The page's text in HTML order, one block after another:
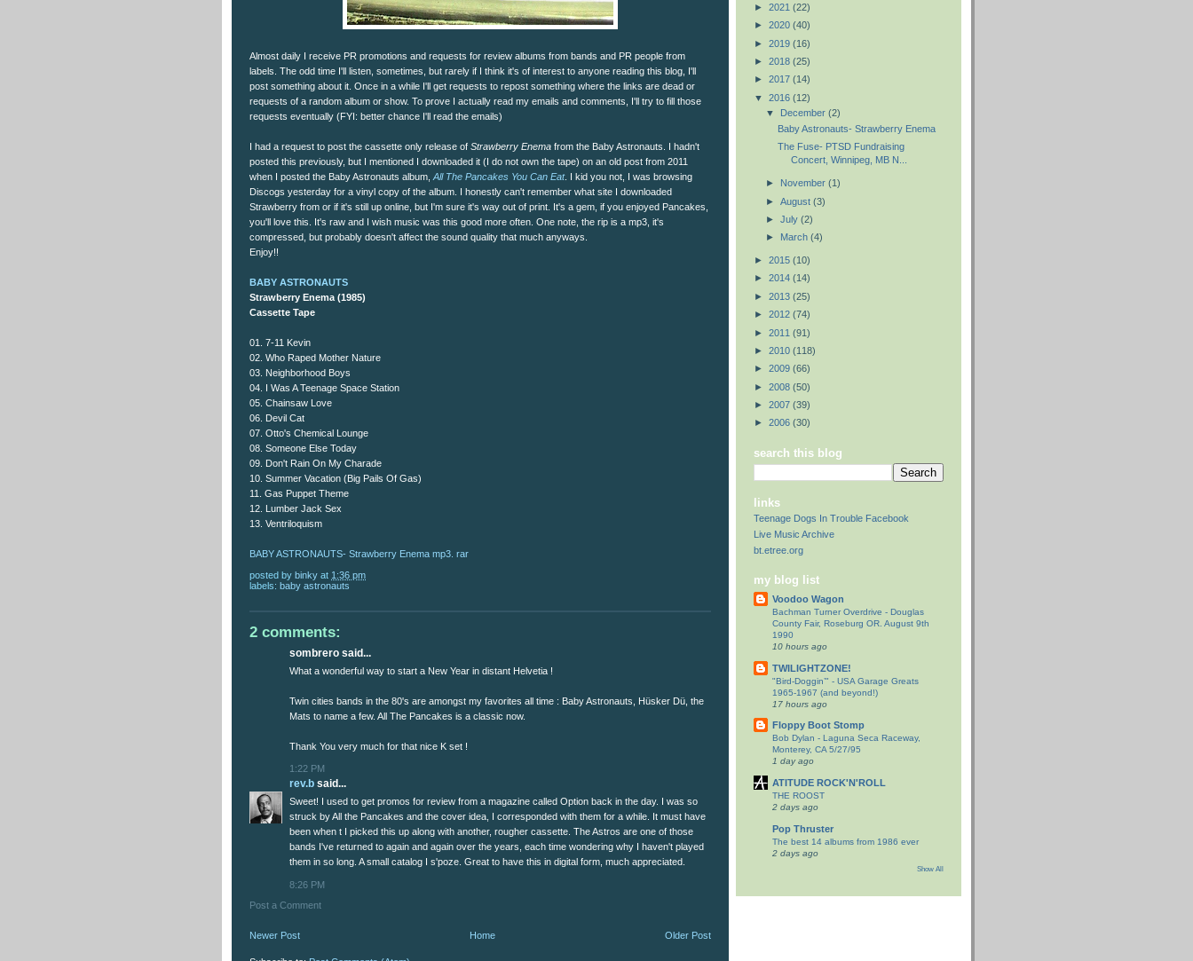
Almost daily I receive PR promotions and requests for review albums from bands and PR people from
labels. The odd time I'll listen, sometimes, but rarely if I think it's of interest to anyone reading this blog, I'll
post something about it. Once in a while I'll get requests to repost something where the links are dead or
requests of a random album or show. To prove I actually read my emails and comments, I'll try to fill those
requests eventually (FYI: better chance I'll read the emails)
I had a request to post the cassette only release of Strawberry Enema from the Baby Astronauts. I hadn't
posted this previously, but I mentioned I downloaded it (I do not own the tape) on an old post from 2011
when I posted the Baby Astronauts album, All The Pancakes You Can Eat. I kid you not, I was browsing
Discogs yesterday for a vinyl copy of the album. I honestly can't remember what site I downloaded
Strawberry from or if it's still up online, but I'm sure it's way out of print. It's a gem, if you enjoyed Pancakes,
you'll love this. It's raw and I wish music was this good more often. One note, the rip is a mp3, it's
compressed, but probably doesn't affect the sound quality that much anyways.
Enjoy!!
BABY ASTRONAUTS
Strawberry Enema (1985)
Cassette Tape
01. 7-11 Kevin
02. Who Raped Mother Nature
03. Neighborhood Boys
04. I Was A Teenage Space Station
05. Chainsaw Love
06. Devil Cat
07. Otto's Chemical Lounge
08. Someone Else Today
09. Don't Rain On My Charade
10. Summer Vacation (Big Pails Of Gas)
11. Gas Puppet Theme
12. Lumber Jack Sex
13. Ventriloquism
BABY ASTRONAUTS- Strawberry Enema mp3. rar
posted by binky at 1:36 pm
labels: baby astronauts
2 comments:
sombrero said...
What a wonderful way to start a New Year in distant Helvetia !
Twin cities bands in the 80's are amongst my favorites all time : Baby Astronauts, Hüsker Dü, the
Mats to name a few. All The Pancakes is a classic now.
Thank You very much for that nice K set !
1:22 PM
rev.b said...
Sweet! I used to get promos for review from a magazine called Option back in the day. I was so
struck by All the Pancakes and the cover idea, I corresponded with them for a while. It must have
been when t I picked this up along with another, rougher cassette. The Astros are one of those
bands I've returned to again and again over the years, each time wondering why I haven't played
them in so long. A small catalog I s'poze. Great to have this in digital form, much appreciated.
8:26 PM
Post a Comment
Newer Post Older Post
Home
► 2021 (22)
► 2020 (40)
► 2019 (16)
► 2018 (25)
► 2017 (14)
▼ 2016 (12)
▼
December (2)
Baby Astronauts- Strawberry Enema
The Fuse- PTSD Fundraising
Concert, Winnipeg, MB N...
► November (1)
► August (3)
► July (2)
► March (4)
► 2015 (10)
► 2014 (14)
► 2013 (25)
► 2012 (74)
► 2011 (91)
► 2010 (118)
► 2009 (66)
► 2008 (50)
► 2007 (39)
► 2006 (30)
search this blog
links
Teenage Dogs In Trouble Facebook
Live Music Archive
bt.etree.org
my blog list
Voodoo Wagon
Bachman Turner Overdrive - Douglas
County Fair, Roseburg OR. August 9th
1990
10 hours ago
TWILIGHTZONE!
"Bird-Doggin’" - USA Garage Greats
1965-1967 (and beyond!)
17 hours ago
Floppy Boot Stomp
Bob Dylan - Laguna Seca Raceway,
Monterey, CA 5/27/95
1 day ago
ATITUDE ROCK'N'ROLL
THE ROOST
2 days ago
Pop Thruster
The best 14 albums from 1986 ever
2 days ago
Show All